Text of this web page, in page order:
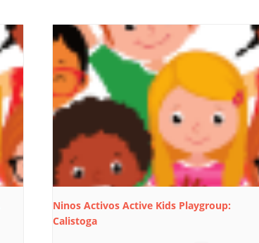
Ninos Activos Active Kids Playgroup:
Calistoga